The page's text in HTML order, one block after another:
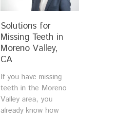
Solutions for
Missing Teeth in
Moreno Valley,
CA
If you have missing
teeth in the Moreno
Valley area, you
already know how